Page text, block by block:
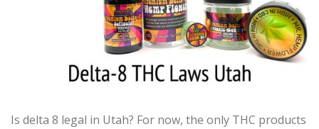
Is delta 8 legal in Utah? For now, the only THC products